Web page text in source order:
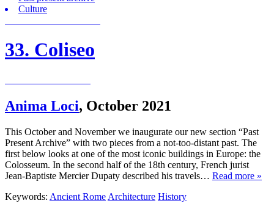
Culture
33. Coliseo
Anima Loci, October 2021
This October and November we inaugurate our new section “Past
Present Archive” with two pieces from a not-too-distant past. The
first below looks at one of the most iconic buildings in Europe: the
Colosseum. In the second half of the 18th century, French jurist
Jean-Baptiste Mercier Dupaty described his travels… Read more »
Keywords: Ancient Rome Architecture History